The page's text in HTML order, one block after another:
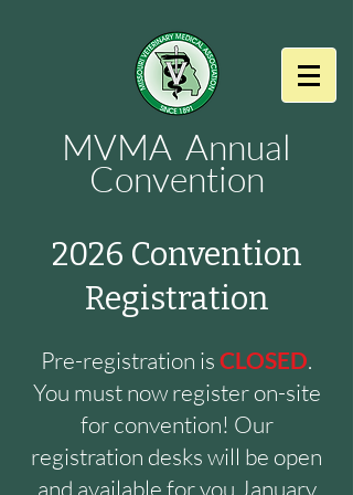
MVMA Annual
Convention
2026 Convention
Registration
Pre-registration is CLOSED.
You must now register on-site
for convention! Our
registration desks will be open
and available for you January